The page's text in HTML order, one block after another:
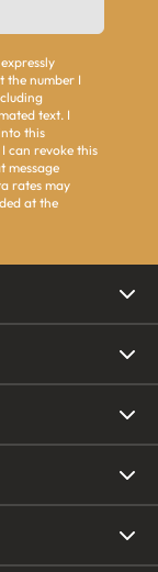
the number I
text. I
this
can revoke this
message
rates may
at the